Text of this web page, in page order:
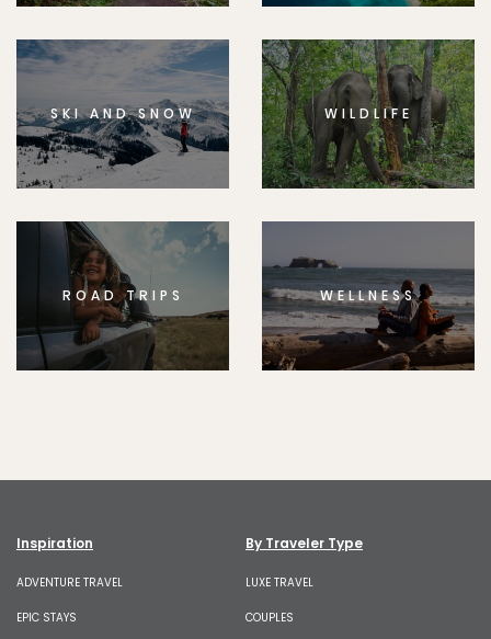
SKI AND SNOW WILDLIFE
ROAD TRIPS WELLNESS
Inspiration
ADVENTURE TRAVEL
EPIC STAYS
By Traveler Type
LUXE TRAVEL
COUPLES